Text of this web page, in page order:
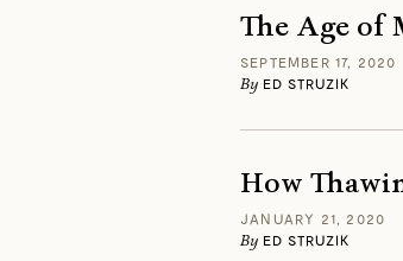
The Age of
SEPTEMBER 17, 2020
By ED STRUZIK
How
JANUARY 21, 2020
By ED STRUZIK